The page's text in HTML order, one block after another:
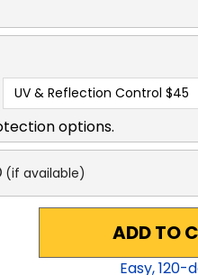
UV & Reflection Control $45
options.
(if available)
ADD TO
Easy,120-